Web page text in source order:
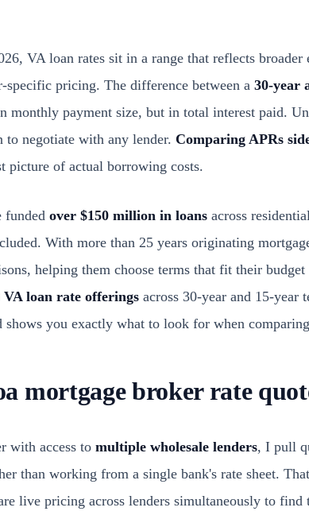
VA loan rates sit in a range that reflects
specific pricing. The difference between a 30-year
monthly payment size, but in total interest paid.
to negotiate with any lender. Comparing APRs
picture of actual borrowing costs.
funded over $150 million in loans across
With more than 25 years originating
helping them choose terms that fit their
VA loan rate offerings across 30-year and 15-year
shows you exactly what to look for when
mortgage broker rate
with access to multiple wholesale lenders, I pull
than working from a single bank's rate sheet.
live pricing across lenders simultaneously to find